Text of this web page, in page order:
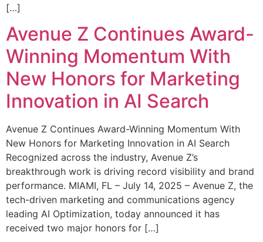
[…]
Avenue Z Continues Award-
Winning Momentum With
New Honors for Marketing
Innovation in AI Search
Avenue Z Continues Award-Winning Momentum With
New Honors for Marketing Innovation in AI Search
Recognized across the industry, Avenue Z’s
breakthrough work is driving record visibility and brand
performance. MIAMI, FL – July 14, 2025 – Avenue Z, the
tech-driven marketing and communications agency
leading AI Optimization, today announced it has
received two major honors for […]